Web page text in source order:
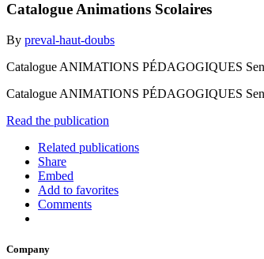
Catalogue Animations Scolaires
By preval-haut-doubs
Catalogue ANIMATIONS PÉDAGOGIQUES
Catalogue ANIMATIONS PÉDAGOGIQUES
Read the publication
Related publications
Share
Embed
Add to favorites
Comments
Company